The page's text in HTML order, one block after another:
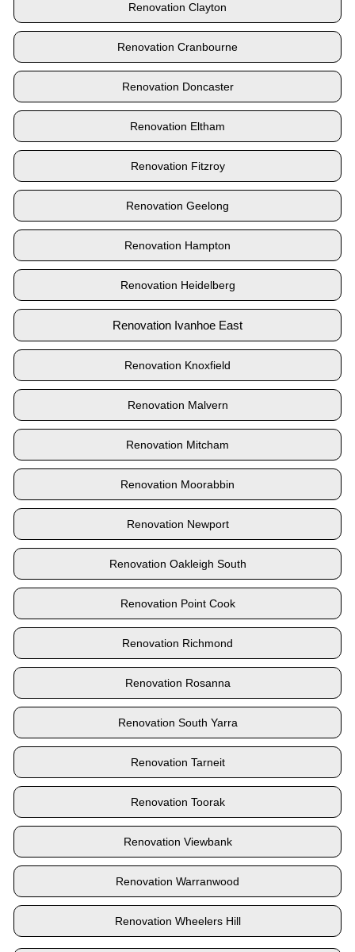
Renovation Clayton
Renovation Cranbourne
Renovation Doncaster
Renovation Eltham
Renovation Fitzroy
Renovation Geelong
Renovation Hampton
Renovation Heidelberg
Renovation Ivanhoe East
Renovation Knoxfield
Renovation Malvern
Renovation Mitcham
Renovation Moorabbin
Renovation Newport
Renovation Oakleigh South
Renovation Point Cook
Renovation Richmond
Renovation Rosanna
Renovation South Yarra
Renovation Tarneit
Renovation Toorak
Renovation Viewbank
Renovation Warranwood
Renovation Wheelers Hill